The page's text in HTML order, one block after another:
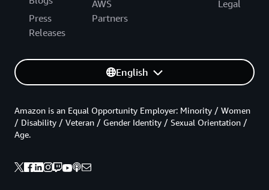
Press
Releases
AWS
Partners
Legal
English
Amazon is an Equal Opportunity Employer: Minority / Women
/ Disability / Veteran / Gender Identity / Sexual Orientation /
Age.